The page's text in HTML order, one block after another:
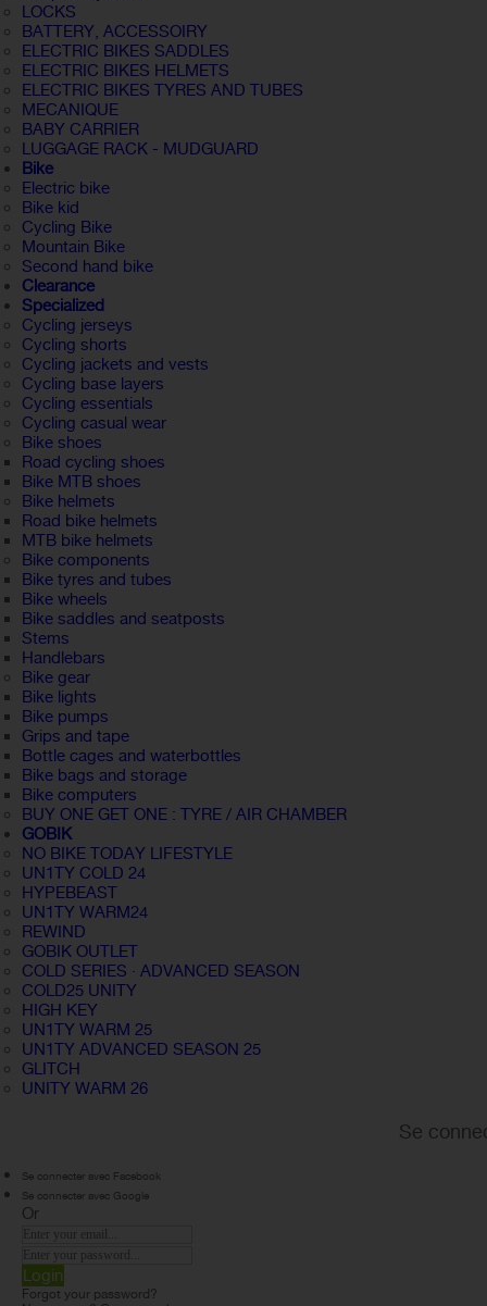
LOCKS
BATTERY, ACCESSOIRY
ELECTRIC BIKES SADDLES
ELECTRIC BIKES HELMETS
ELECTRIC BIKES TYRES AND TUBES
MECANIQUE
BABY CARRIER
LUGGAGE RACK - MUDGUARD
Bike
Electric bike
Bike kid
Cycling Bike
Mountain Bike
Second hand bike
Clearance
Specialized
Cycling jerseys
Cycling shorts
Cycling jackets and vests
Cycling base layers
Cycling essentials
Cycling casual wear
Bike shoes
Road cycling shoes
Bike MTB shoes
Bike helmets
Road bike helmets
MTB bike helmets
Bike components
Bike tyres and tubes
Bike wheels
Bike saddles and seatposts
Stems
Handlebars
Bike gear
Bike lights
Bike pumps
Grips and tape
Bottle cages and waterbottles
Bike bags and storage
Bike computers
BUY ONE GET ONE : TYRE / AIR CHAMBER
GOBIK
NO BIKE TODAY LIFESTYLE
UN1TY COLD 24
HYPEBEAST
UN1TY WARM24
REWIND
GOBIK OUTLET
COLD SERIES · ADVANCED SEASON
COLD25 UNITY
HIGH KEY
UN1TY WARM 25
UN1TY ADVANCED SEASON 25
GLITCH
UNITY WARM 26
Se
Se connecter avec Facebook
Se connecter avec Google
Or
Login
Forgot your password?